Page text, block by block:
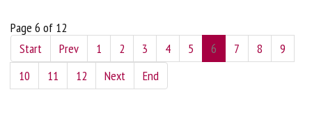
Page 6 of 12
Start
Prev 1 2 3 4 5 6 7 8
9
10
11 12 Next End